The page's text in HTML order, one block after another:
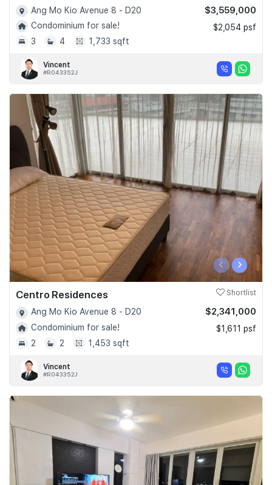
Ang Mo Kio Avenue 8 - D20
Condominium for sale!
3
4 1,733 sqft
$3,559,000
$2,054 psf
Vincent
#R043352J
‹ ›
Centro Residences Shortlist
Ang Mo Kio Avenue 8 - D20
Condominium for sale!
2
2 1,453 sqft
$2,341,000
$1,611 psf
Vincent
#R043352J